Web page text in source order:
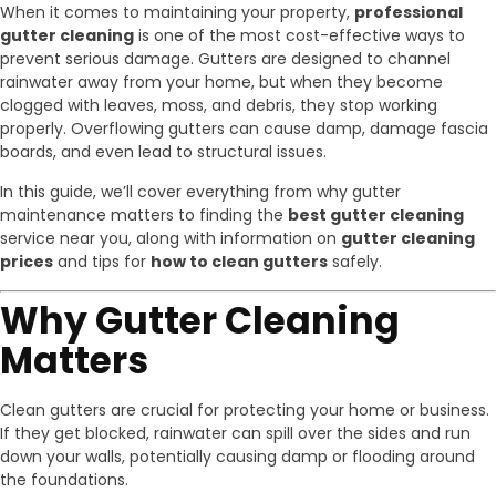
When it comes to maintaining your property, professional
gutter cleaning is one of the most cost-effective ways to
prevent serious damage. Gutters are designed to channel
rainwater away from your home, but when they become
clogged with leaves, moss, and debris, they stop working
properly. Overflowing gutters can cause damp, damage fascia
boards, and even lead to structural issues.
In this guide, we’ll cover everything from why gutter
maintenance matters to finding the best gutter cleaning
service near you, along with information on gutter cleaning
prices and tips for how to clean gutters safely.
Why Gutter Cleaning
Matters
Clean gutters are crucial for protecting your home or business.
If they get blocked, rainwater can spill over the sides and run
down your walls, potentially causing damp or flooding around
the foundations.